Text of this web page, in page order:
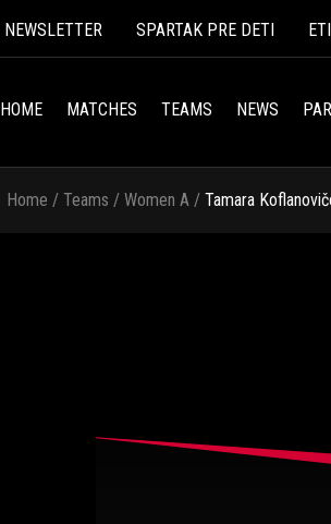
NEWSLETTER SPARTAK PRE DETI
HOME MATCHES TEAMS NEWS
Home / Teams / Women A / Tamara